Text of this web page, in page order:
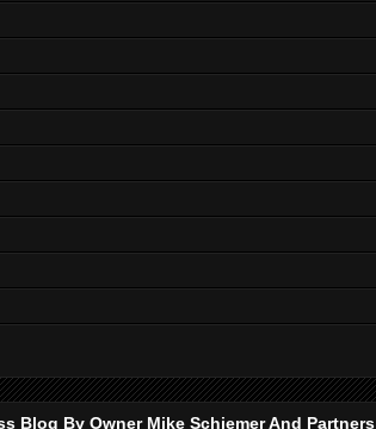
Blog By Owner Mike Schiemer And Partners